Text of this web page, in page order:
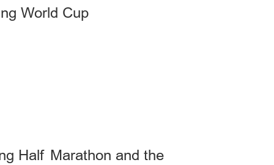
World Cup
Half Marathon and the